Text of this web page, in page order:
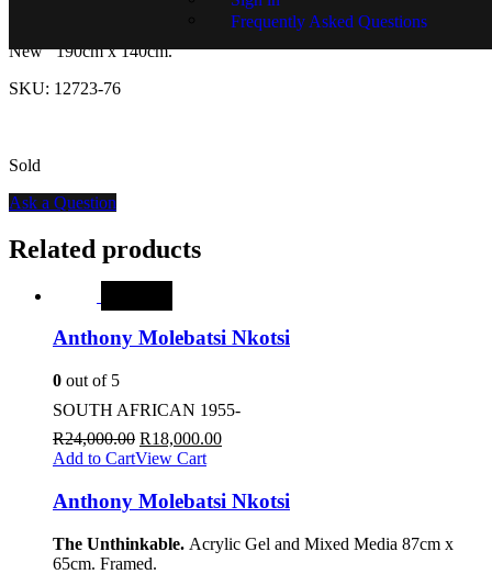
Frequently Asked Questions
Modern Patchwork Design Rug.Made in Turkey.Condition:
New 190cm x 140cm.
SKU: 12723-76
Sold
Ask a Question
Related products
Anthony Molebatsi Nkotsi
0 out of 5
SOUTH AFRICAN 1955-
R24,000.00 R18,000.00
Add to CartView Cart
Anthony Molebatsi Nkotsi
The Unthinkable. Acrylic Gel and Mixed Media 87cm x
65cm. Framed.